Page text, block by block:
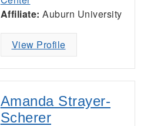
Affiliate: Auburn University
View Profile
Amanda Strayer-
Scherer